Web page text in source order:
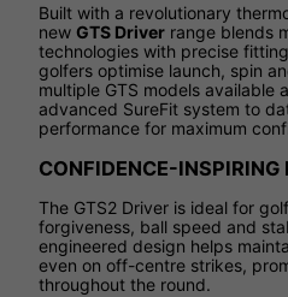
Built with a revolutionary
new GTS Driver range blends
technologies with precise
golfers optimise launch, spin
multiple GTS models available
advanced SureFit system to
performance for maximum
CONFIDENCE-INSPIRING
The GTS2 Driver is ideal for
forgiveness, ball speed and
engineered design helps
even on off-centre strikes,
throughout the round.